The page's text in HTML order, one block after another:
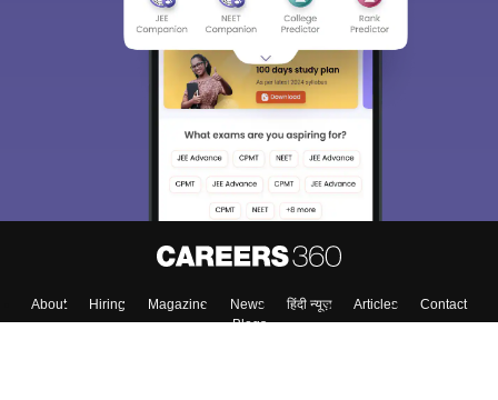
About Hiring Magazine News हिंदी न्यूज़ Articles
Contact
Blogs